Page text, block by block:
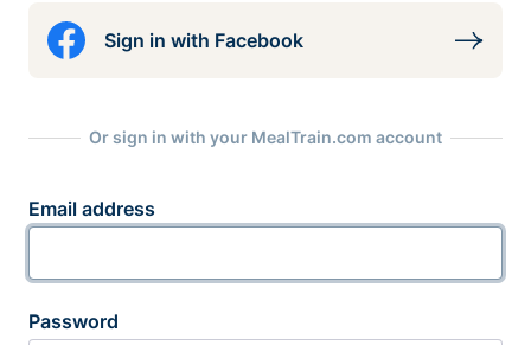
Sign in with Facebook
Or sign in with your MealTrain.com account
Email address
Password